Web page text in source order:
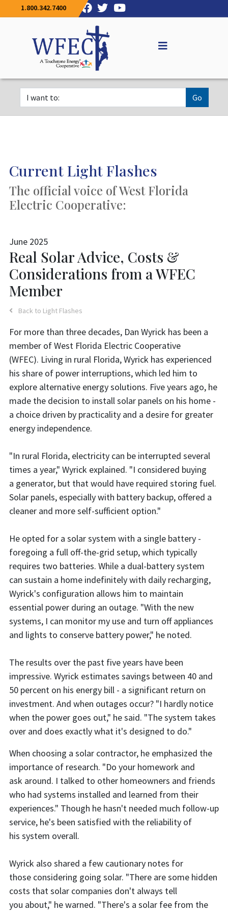
1.800.342.7400
Go
Current Light Flashes
The official voice of West Florida
Electric Cooperative:
June 2025
Real Solar Advice, Costs &
Considerations from a WFEC
Member
Back to Light Flashes
For more than three decades, Dan Wyrick has been a
member of West Florida Electric Cooperative
(WFEC). Living in rural Florida, Wyrick has experienced
his share of power interruptions, which led him to
explore alternative energy solutions. Five years ago, he
made the decision to install solar panels on his home -
a choice driven by practicality and a desire for greater
energy independence.
"In rural Florida, electricity can be interrupted several
times a year," Wyrick explained. "I considered buying
a generator, but that would have required storing fuel.
Solar panels, especially with battery backup, offered a
cleaner and more self-sufficient option."
He opted for a solar system with a single battery -
foregoing a full off-the-grid setup, which typically
requires two batteries. While a dual-battery system
can sustain a home indefinitely with daily recharging,
Wyrick's configuration allows him to maintain
essential power during an outage. "With the new
systems, I can monitor my use and turn off appliances
and lights to conserve battery power," he noted.
The results over the past five years have been
impressive. Wyrick estimates savings between 40 and
50 percent on his energy bill - a significant return on
investment. And when outages occur? "I hardly notice
when the power goes out," he said. "The system takes
over and does exactly what it's designed to do."
When choosing a solar contractor, he emphasized the
importance of research. "Do your homework and
ask around. I talked to other homeowners and friends
who had systems installed and learned from their
experiences." Though he hasn't needed much follow-up
service, he's been satisfied with the reliability of
his system overall.
Wyrick also shared a few cautionary notes for
those considering going solar. "There are some hidden
costs that solar companies don't always tell
you about," he warned. "There's a solar fee from the